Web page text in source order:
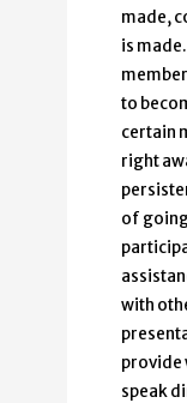
made,
is
to
certain
right
of
with
provide
speak